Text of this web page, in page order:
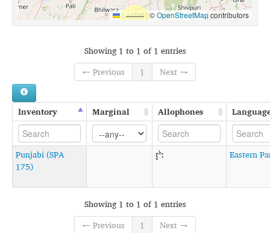
Leaflet |©OpenStreetMapcontributors
Showing 1 to 1 of 1 entries
← Previous
1 Next →
Inventory Marginal Allophones
Punjabi (SPA
175)
t̻ʰː Eastern
Showing 1 to 1 of 1 entries
← Previous
1 Next →